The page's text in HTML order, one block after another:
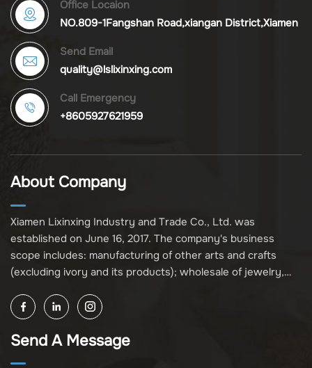
Office Locaion
NO.809-1Fangshan Road,xiangan District,Xiamen
Send Email
quality@lslixinxing.com
Call Emergency
+8605927621959
About Company
Xiamen Lixinxing Industry and Trade Co., Ltd. was
established on June 16, 2017. The company's business
scope includes: manufacturing of other arts and crafts
(excluding ivory and its products); wholesale of jewelry,
its products); other unspecified wholesale businesses
(excluding business projects requiring licensing approval);
and import and export of various goods and technologies
Send A Message